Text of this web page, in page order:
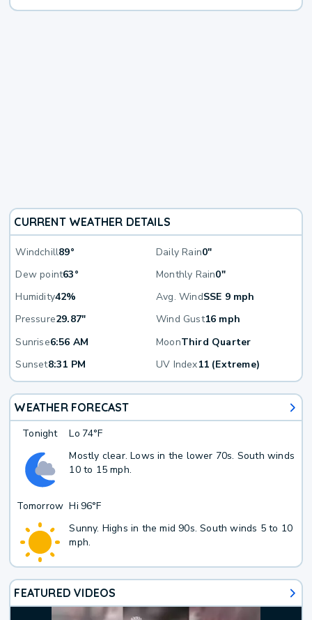
CURRENT WEATHER DETAILS
Windchill89° Daily Rain0"
Dew point63° Monthly Rain0"
Humidity42% Avg. WindSSE 9 mph
Pressure29.87" Wind Gust16 mph
Sunrise6:56 AM MoonThird Quarter
Sunset8:31 PM UV Index11 (Extreme)
WEATHER FORECAST
Tonight Lo 74°F
Mostly clear. Lows in the lower 70s. South winds
10 to 15 mph.
Tomorrow Hi 96°F
Sunny. Highs in the mid 90s. South winds 5 to 10
mph.
FEATURED VIDEOS